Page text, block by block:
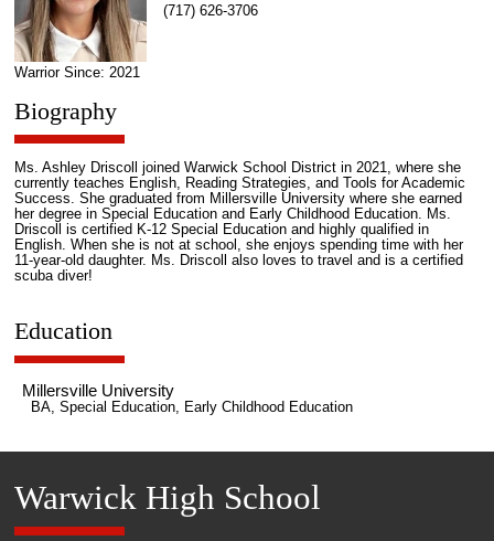
Warrior Since: 2021
(717) 626-3706
Biography
Ms. Ashley Driscoll joined Warwick School District in 2021, where she
currently teaches English, Reading Strategies, and Tools for Academic
Success. She graduated from Millersville University where she earned
her degree in Special Education and Early Childhood Education. Ms.
Driscoll is certified K-12 Special Education and highly qualified in
English. When she is not at school, she enjoys spending time with her
11-year-old daughter. Ms. Driscoll also loves to travel and is a certified
scuba diver!
Education
Millersville University
BA, Special Education, Early Childhood Education
Warwick High School